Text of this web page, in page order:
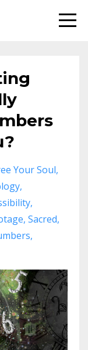
Your Soul
Sacred